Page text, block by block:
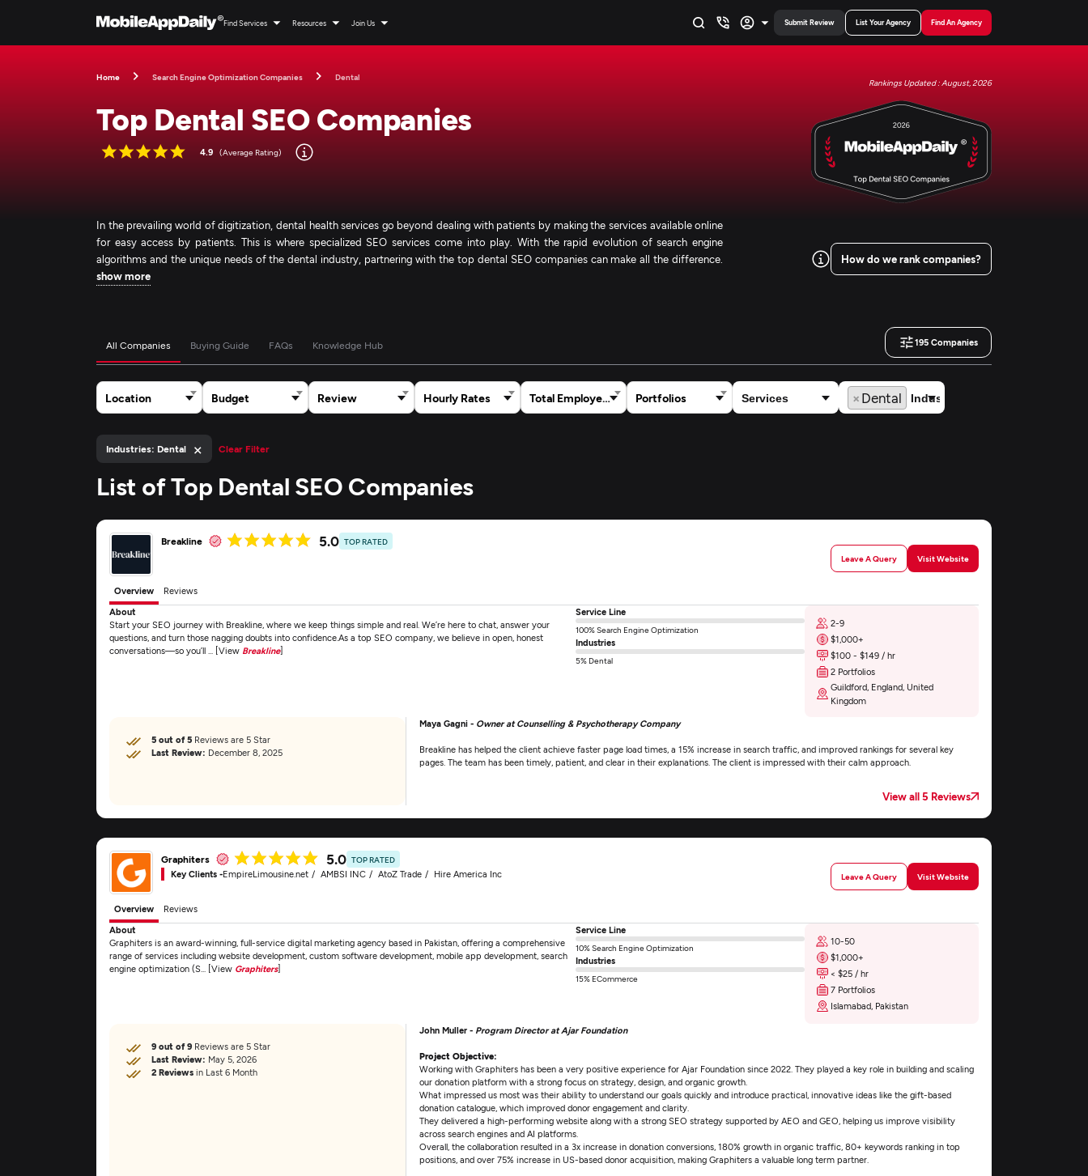
Find Services Resources Join Us Submit Review List Your Agency Find An Agency
Home Search Engine Optimization Companies Dental
Rankings Updated : August, 2026
Top Dental SEO Companies
4.9 (Average Rating)
In the prevailing world of digitization, dental health services go beyond dealing with patients by making the services available online
for easy access by patients. This is where specialized SEO services come into play. With the rapid evolution of search engine
algorithms and the unique needs of the dental industry, partnering with the top dental SEO companies can make all the difference.
show more
How do we rank companies?
All Companies Buying Guide FAQs Knowledge Hub 195Companies
Location Budget Review Hourly Rates Total Employees Portfolios × Dental
Industries: Dental × Clear Filter
List of Top Dental SEO Companies
Breakline 5.0 TOP RATED
Leave A Query
Visit Website
Overview
Reviews
About
Start your SEO journey with Breakline, where we keep things simple and real. We’re here to chat, answer your
questions, and turn those nagging doubts into confidence.As a top SEO company, we believe in open, honest
conversations—so you’ll ... [View Breakline]
Service Line
100% Search Engine Optimization
Industries
5% Dental
2-9
$1,000+
$100 - $149 / hr
2 Portfolios
Guildford, England, United
Kingdom
5 out of 5 Reviews are 5 Star
Last Review: December 8, 2025
Maya Gagni - Owner at Counselling & Psychotherapy Company
Breakline has helped the client achieve faster page load times, a 15% increase in search traffic, and improved rankings for several key
pages. The team has been timely, patient, and clear in their explanations. The client is impressed with their calm approach.
View all 5 Reviews
Graphiters 5.0 TOP RATED
Key Clients -EmpireLimousine.net AMBSI INC AtoZ Trade Hire America Inc Leave A Query Visit Website
Overview
Reviews
About
Graphiters is an award-winning, full-service digital marketing agency based in Pakistan, offering a comprehensive
range of services including website development, custom software development, mobile app development, search
engine optimization (S... [View Graphiters]
Service Line
10% Search Engine Optimization
Industries
15% ECommerce
10-50
$1,000+
< $25 / hr
7 Portfolios
Islamabad, Pakistan
9 out of 9 Reviews are 5 Star
Last Review: May 5, 2026
2 Reviews in Last 6 Month
John Muller - Program Director at Ajar Foundation
Project Objective:
Working with Graphiters has been a very positive experience for Ajar Foundation since 2022. They played a key role in building and scaling
our donation platform with a strong focus on strategy, design, and organic growth.
What impressed us most was their ability to understand our goals quickly and introduce practical, innovative ideas like the gift-based
donation catalogue, which improved donor engagement and clarity.
They delivered a high-performing website along with a strong SEO strategy supported by AEO and GEO, helping us improve visibility
across search engines and AI platforms.
Overall, the collaboration resulted in a 3x increase in donation conversions, 180% growth in organic traffic, 80+ keywords ranking in top
positions, and over 75% increase in US-based donor acquisition, making Graphiters a valuable long term partner.